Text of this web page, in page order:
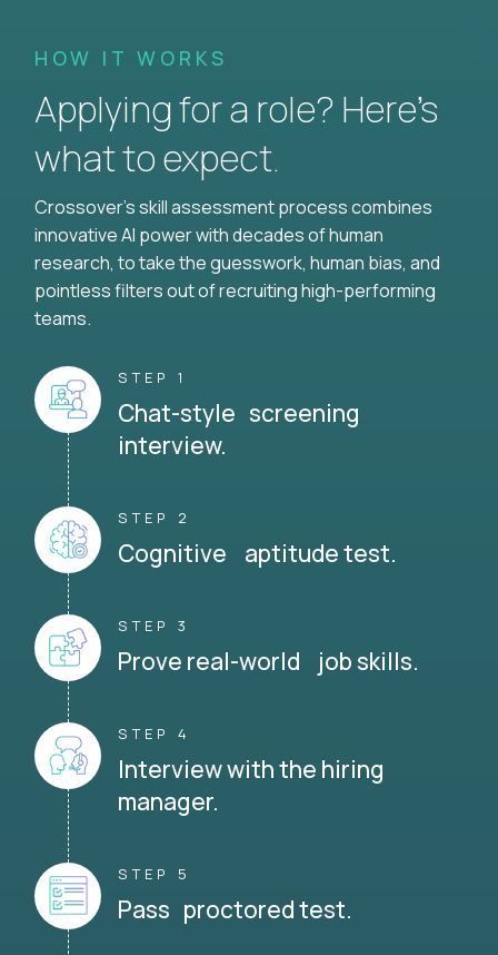
HOW IT WORKS
Applying for a role? Here’s
what to expect.
Crossover's skill assessment process combines
innovative AI power with decades of human
research, to take the guesswork, human bias, and
pointless filters out of recruiting high-performing
teams.
STEP 1
Chat-style screening
interview.
STEP 2
Cognitive aptitude test.
STEP 3
Prove real-world job skills.
STEP 4
Interview with the hiring
manager.
STEP 5
Pass proctored test.